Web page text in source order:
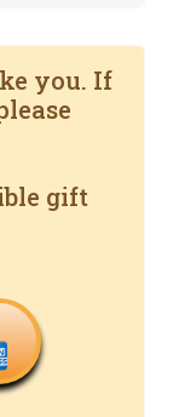
you. If
gift